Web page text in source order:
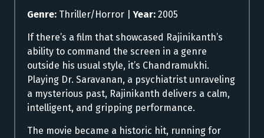
Genre: Thriller/Horror |Year: 2005
If there’s a film that showcased Rajinikanth’s
ability to command the screen in a genre
outside his usual style, it’s Chandramukhi.
Playing Dr. Saravanan, a psychiatrist unraveling
a mysterious past, Rajinikanth delivers a calm,
intelligent, and gripping performance.
The movie became a historic hit, running for